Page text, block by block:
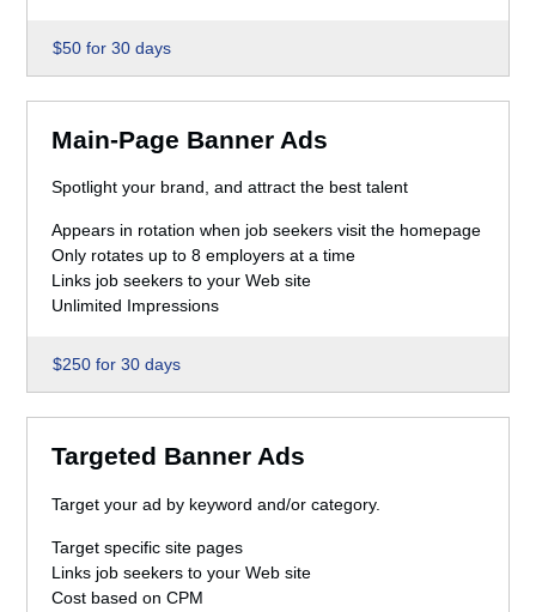
$50 for 30 days
Main-Page Banner Ads
Spotlight your brand, and attract the best talent
Appears in rotation when job seekers visit the homepage
Only rotates up to 8 employers at a time
Links job seekers to your Web site
Unlimited Impressions
$250 for 30 days
Targeted Banner Ads
Target your ad by keyword and/or category.
Target specific site pages
Links job seekers to your Web site
Cost based on CPM